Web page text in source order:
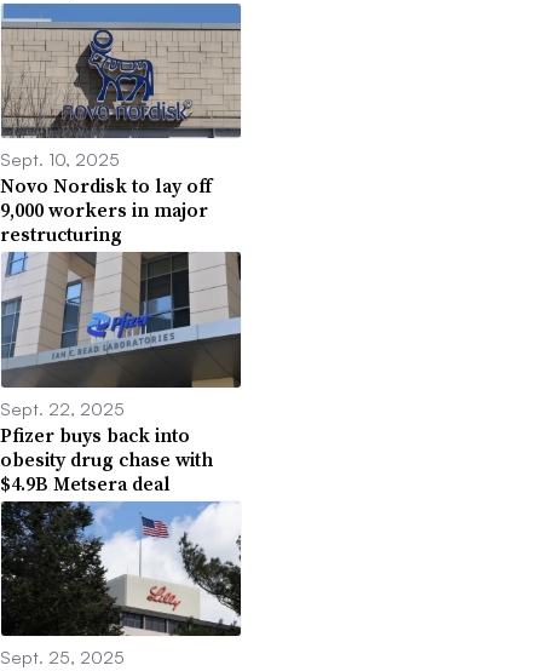
Sept. 10, 2025
Novo Nordisk to lay off
9,000 workers in major
restructuring
Sept. 22, 2025
Pfizer buys back into
obesity drug chase with
$4.9B Metsera deal
Sept. 25, 2025